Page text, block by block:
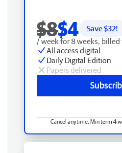
$8$4 Save $32!
/ week for 8 weeks, billed
All access digital
Daily Digital Edition
Papers delivered
Cancel anytime. Min term 4